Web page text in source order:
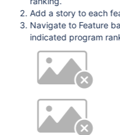
Add a story to each
Navigate to Feature
indicated program